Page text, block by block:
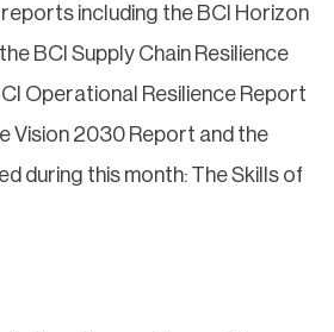
including the BCI Horizon
BCI Supply Chain Resilience
Operational Resilience Report
Vision 2030 Report and the
during this month: The Skills of